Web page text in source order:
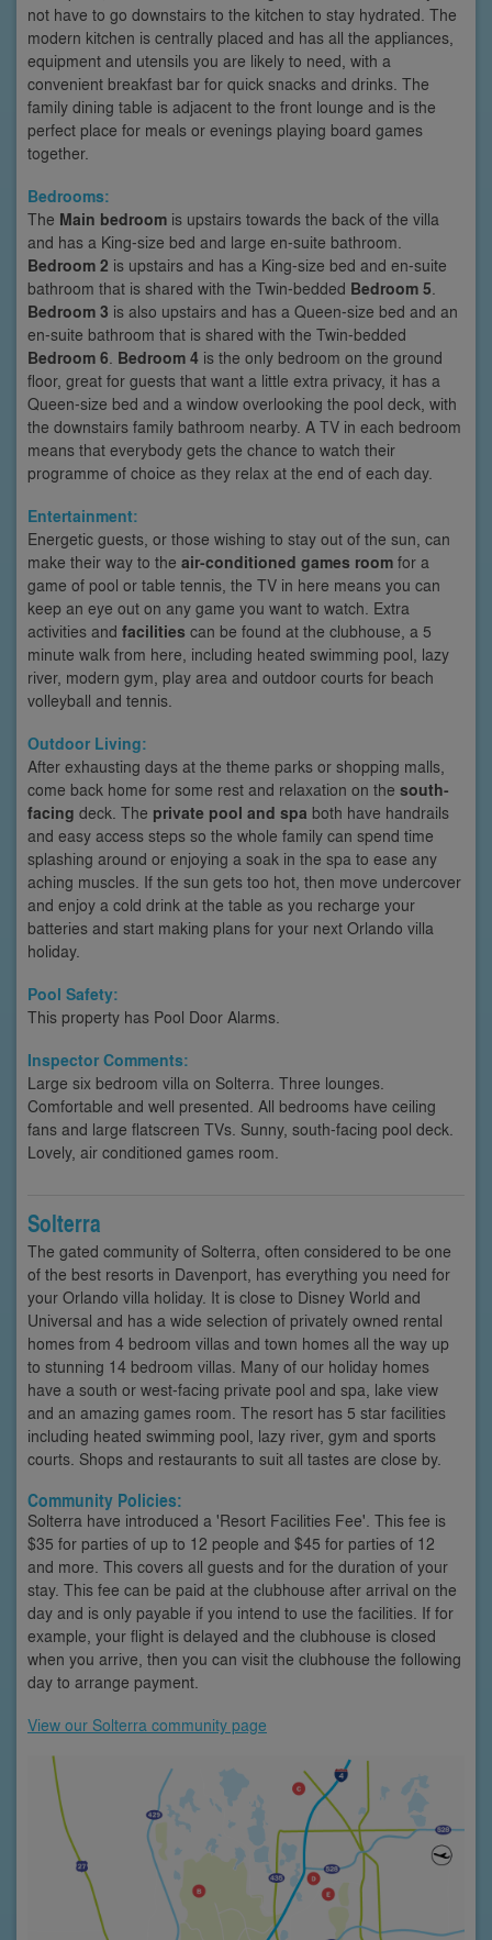
not have to go downstairs to the kitchen to stay hydrated. The
modern kitchen is centrally placed and has all the appliances,
equipment and utensils you are likely to need, with a
convenient breakfast bar for quick snacks and drinks. The
family dining table is adjacent to the front lounge and is the
perfect place for meals or evenings playing board games
together.
Bedrooms:
The Main bedroom is upstairs towards the back of the villa
and has a King-size bed and large en-suite bathroom.
Bedroom 2 is upstairs and has a King-size bed and en-suite
bathroom that is shared with the Twin-bedded Bedroom 5
Bedroom 3 is also upstairs and has a Queen-size bed and an
en-suite bathroom that is shared with the Twin-bedded
Bedroom 6 Bedroom 4 is the only bedroom on the ground
floor, great for guests that want a little extra privacy, it has a
Queen-size bed and a window overlooking the pool deck, with
the downstairs family bathroom nearby. A TV in each bedroom
means that everybody gets the chance to watch their
programme of choice as they relax at the end of each day.
Entertainment:
Energetic guests, or those wishing to stay out of the sun, can
make their way to the air-conditioned games room for a
game of pool or table tennis, the TV in here means you can
keep an eye out on any game you want to watch. Extra
activities and facilities can be found at the clubhouse, a 5
minute walk from here, including heated swimming pool, lazy
river, modern gym, play area and outdoor courts for beach
volleyball and tennis.
Outdoor Living:
After exhausting days at the theme parks or shopping malls,
come back home for some rest and relaxation on the south-
facing deck. The private pool and spa both have handrails
and easy access steps so the whole family can spend time
splashing around or enjoying a soak in the spa to ease any
aching muscles. If the sun gets too hot, then move undercover
and enjoy a cold drink at the table as you recharge your
batteries and start making plans for your next Orlando villa
holiday.
Pool Safety:
This property has Pool Door Alarms.
Inspector Comments:
Large six bedroom villa on Solterra. Three lounges.
Comfortable and well presented. All bedrooms have ceiling
fans and large flatscreen TVs. Sunny, south-facing pool deck.
Lovely, air conditioned games room.
Solterra
The gated community of Solterra, often considered to be one
of the best resorts in Davenport, has everything you need for
your Orlando villa holiday. It is close to Disney World and
Universal and has a wide selection of privately owned rental
homes from 4 bedroom villas and town homes all the way up
to stunning 14 bedroom villas. Many of our holiday homes
have a south or west-facing private pool and spa, lake view
and an amazing games room. The resort has 5 star facilities
including heated swimming pool, lazy river, gym and sports
courts. Shops and restaurants to suit all tastes are close by.
Community Policies:
Solterra have introduced a 'Resort Facilities Fee'. This fee is
$35 for parties of up to 12 people and $45 for parties of 12
and more. This covers all guests and for the duration of your
stay. This fee can be paid at the clubhouse after arrival on the
day and is only payable if you intend to use the facilities. If for
example, your flight is delayed and the clubhouse is closed
when you arrive, then you can visit the clubhouse the following
day to arrange payment.
View our Solterra community page